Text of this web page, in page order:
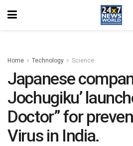
Home Technology Science
Japanese
Jochugiku’
Doctor” for
Virus in India.